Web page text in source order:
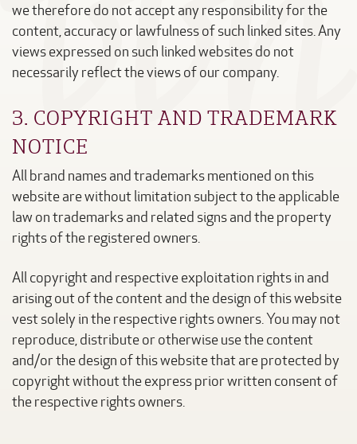
we therefore do not accept any responsibility for the
content, accuracy or lawfulness of such linked sites. Any
views expressed on such linked websites do not
necessarily reflect the views of our company.
3. COPYRIGHT AND TRADEMARK
NOTICE
All brand names and trademarks mentioned on this
website are without limitation subject to the applicable
law on trademarks and related signs and the property
rights of the registered owners.
All copyright and respective exploitation rights in and
arising out of the content and the design of this website
vest solely in the respective rights owners. You may not
reproduce, distribute or otherwise use the content
and/or the design of this website that are protected by
copyright without the express prior written consent of
the respective rights owners.